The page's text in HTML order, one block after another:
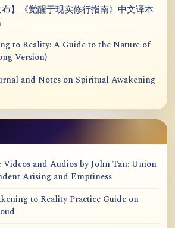
布】《觉醒于现实修行指南》中文译本
to Reality: A Guide to the Nature of
Version)
and Notes on Spiritual Awakening
Videos and Audios by John Tan: Union
Arising and Emptiness
to Reality Practice Guide on